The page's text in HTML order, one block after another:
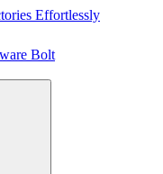
Effortlessly
Bolt